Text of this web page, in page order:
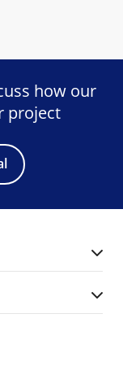
how our
project